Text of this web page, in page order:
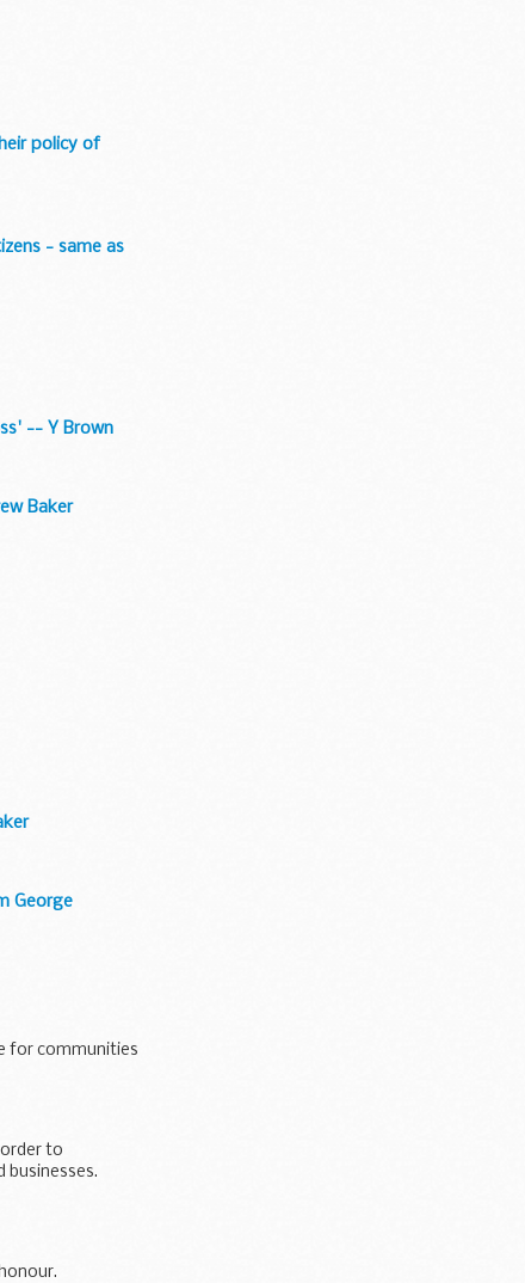
policy of
- same as
-- Y Brown
Baker
George
for communities
to
businesses.